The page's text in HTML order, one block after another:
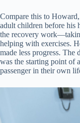
Compare this to
adult children before his
the recovery
helping with exercises.
made less progress. The
was the starting point of
passenger in their own